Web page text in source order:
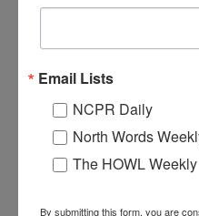
Institution: North Country Public
RELATED PHOTOS
Email Lists
NCPR Daily
North Words
The HOWL Weekly
By submitting this form, you are